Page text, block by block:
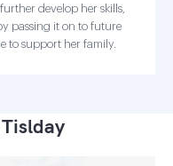
develop her skills,
passing it on to future
to support her family.